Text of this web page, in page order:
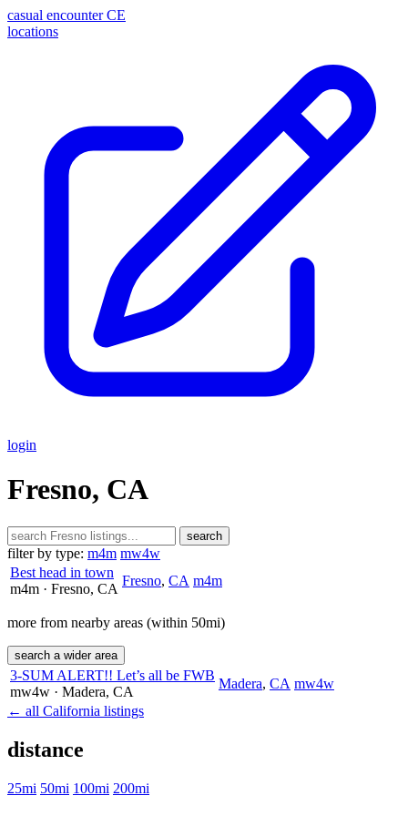
casual encounter CE
locations
login
Fresno, CA
search
filter by type: m4m mw4w
Best head in town
m4m · Fresno, CA
Fresno, CA m4m
more from nearby areas (within 50mi)
search a wider area
3-SUM ALERT!! Let’s all be FWB
mw4w · Madera, CA
Madera, CA mw4w
← all California listings
distance
25mi 50mi 100mi 200mi